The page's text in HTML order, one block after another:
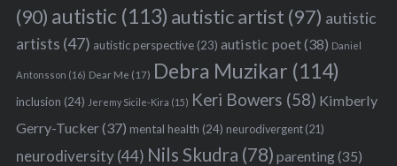
(90) autistic (113) autistic artist (97) autistic
artists (47) autistic perspective(23) autistic poet(38) Daniel
Antonsson (16) Dear Me (17) Debra Muzikar (114)
inclusion (24) Jeremy Sicile-Kira (15) Keri Bowers (58) Kimberly
Gerry-Tucker(37) mental health (24) neurodivergent(21)
neurodiversity(44) Nils Skudra (78) parenting(35)
: